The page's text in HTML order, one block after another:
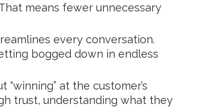
means fewer unnecessary
every conversation.
bogged down in endless
“winning” at the customer’s
trust, understanding what they